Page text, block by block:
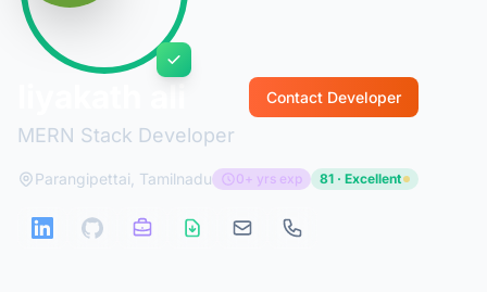
MERN Stack Developer
Contact Developer
Parangipettai, Tamilnadu 0+ yrs exp 81 · Excellent